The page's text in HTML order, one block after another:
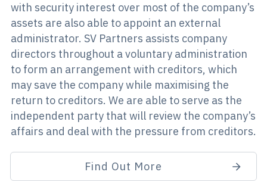
with security interest over most of the company’s
assets are also able to appoint an external
administrator. SV Partners assists company
directors throughout a voluntary administration
to form an arrangement with creditors, which
may save the company while maximising the
return to creditors. We are able to serve as the
independent party that will review the company’s
affairs and deal with the pressure from creditors.
Find Out More